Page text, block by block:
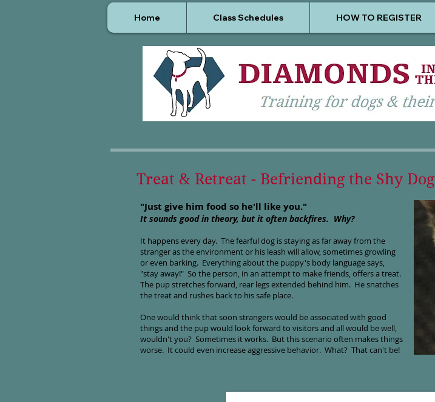
Home Class Schedules HOW TO REGISTER
Treat & Retreat - Befriending the Shy Dog
"Just give him food so he'll like you."
It sounds good in theory, but it often backfires. Why?
It happens every day. The fearful dog is staying as far away from the
stranger as the environment or his leash will allow, sometimes growling
or even barking. Everything about the puppy's body language says,
"stay away!" So the person, in an attempt to make friends, offers a treat.
The pup stretches forward, rear legs extended behind him. He snatches
the treat and rushes back to his safe place.
One would think that soon strangers would be associated with good
things and the pup would look forward to visitors and all would be well,
wouldn't you? Sometimes it works. But this scenario often makes things
worse. It could even increase aggressive behavior. What? That can't be!